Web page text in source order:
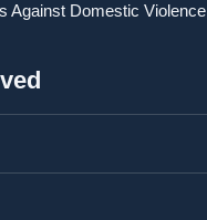
Against Domestic Violence